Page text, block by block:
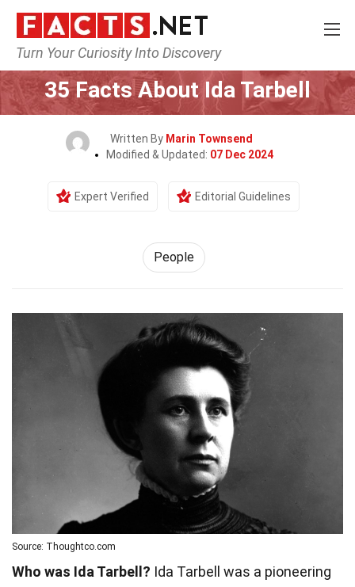
Turn Your Curiosity Into Discovery
Home History People
35 Facts About Ida Tarbell
Written By Marin Townsend
Modified & Updated: 07 Dec 2024
Expert Verified Editorial Guidelines
People
Source: Thoughtco.com
Who was Ida Tarbell? Ida Tarbell was a pioneering